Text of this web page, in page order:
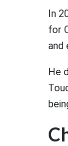
In
for
and
He